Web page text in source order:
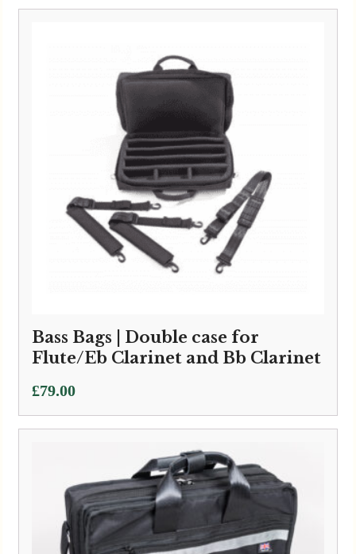
Bass Bags | Double case for
Flute/Eb Clarinet and Bb Clarinet
£79.00